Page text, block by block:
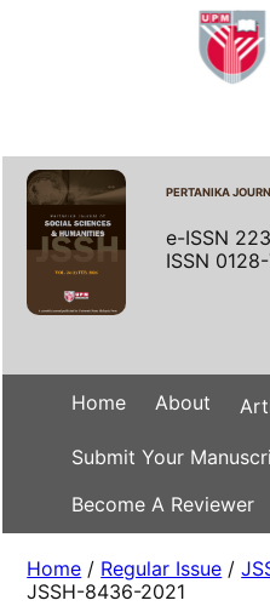
PERTANIKA
e-ISSN
ISSN
Home About
Submit Your
Become A Reviewer
Home / Regular Issue /
JSSH-8436-2021